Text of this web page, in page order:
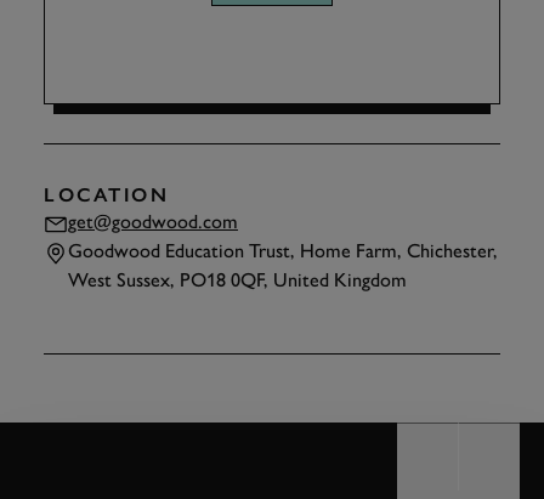
LOCATION
get@goodwood.com
Goodwood Education Trust, Home Farm, Chichester,
West Sussex, PO18 0QF, United Kingdom